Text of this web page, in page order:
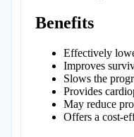
Benefits
Effectively
Improves
Slows the
Provides
May reduce
Offers a cost-